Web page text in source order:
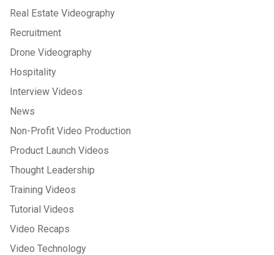
Real Estate Videography
Recruitment
Drone Videography
Hospitality
Interview Videos
News
Non-Profit Video Production
Product Launch Videos
Thought Leadership
Training Videos
Tutorial Videos
Video Recaps
Video Technology